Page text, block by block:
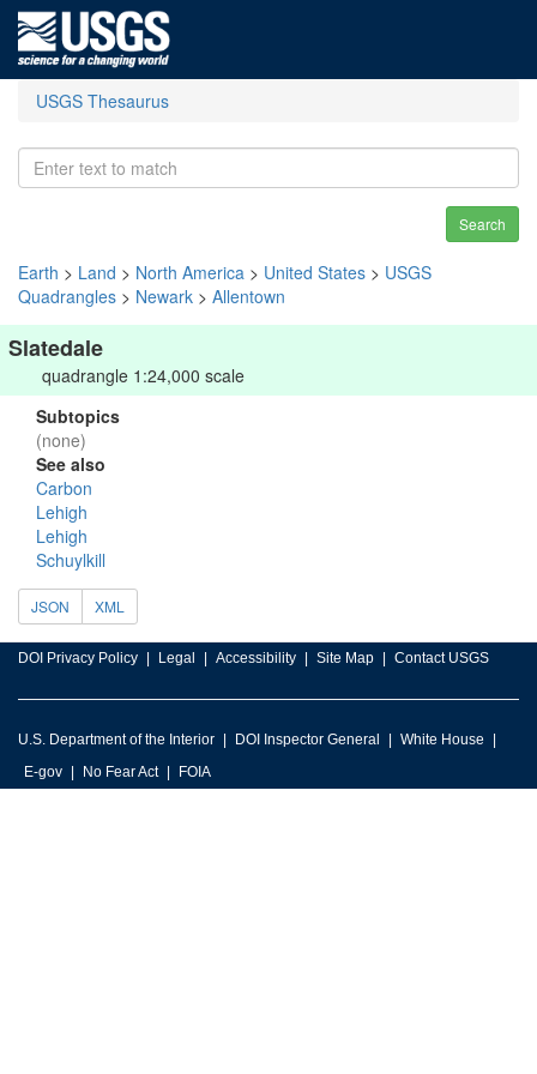
USGS Thesaurus
Search
Earth > Land > North America > United States > USGS
Quadrangles > Newark > Allentown
Slatedale
quadrangle 1:24,000 scale
Subtopics
(none)
See also
Carbon
Lehigh
Lehigh
Schuylkill
JSON XML
DOI Privacy Policy Legal Accessibility Site Map Contact USGS
U.S. Department of the Interior DOI Inspector General
White House
E-gov
No Fear Act FOIA